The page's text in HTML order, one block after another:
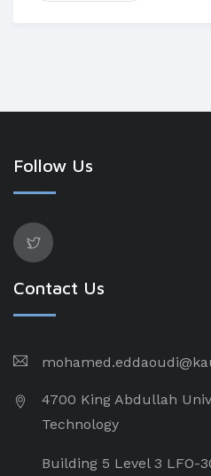
Follow Us
Contact Us
4700 King Abdullah
Technology
Building 5 Level 3 LFO-